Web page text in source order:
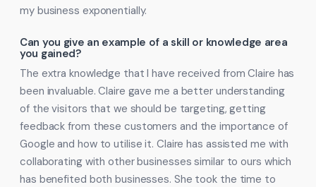
my business exponentially.
Can you give an example of a skill or knowledge area
you gained?
The extra knowledge that I have received from Claire has
been invaluable. Claire gave me a better understanding
of the visitors that we should be targeting, getting
feedback from these customers and the importance of
Google and how to utilise it. Claire has assisted me with
collaborating with other businesses similar to ours which
has benefited both businesses. She took the time to